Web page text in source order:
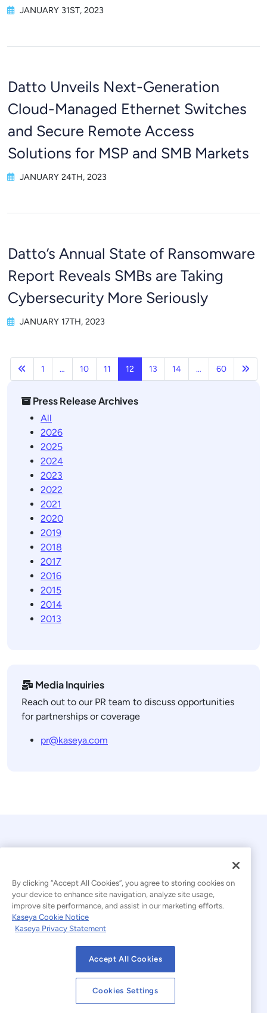
JANUARY 31ST, 2023
Datto Unveils Next-Generation
Cloud-Managed Ethernet Switches
and Secure Remote Access
Solutions for MSP and SMB Markets
JANUARY 24TH, 2023
Datto’s Annual State of Ransomware
Report Reveals SMBs are Taking
Cybersecurity More Seriously
JANUARY 17TH, 2023
Previous
1 … 10 11 12 13 14 … 60
Press Release Archives
All
2026
2025
2024
2023
2022
2021
2020
2019
2018
2017
2016
2015
2014
2013
Media Inquiries
Reach out to our PR team to discuss opportunities
for partnerships or coverage
pr@kaseya.com
© 2026 Kaseya. All rights reserved.
Modern Slavery Statement
Website Terms of Use Privacy Statement
Cookies Settings
By clicking “Accept All Cookies”, you agree to storing cookies on
your device to enhance site navigation, analyze site usage,
improve site performance, and assist in our marketing efforts.
Kaseya Cookie Notice
Kaseya Privacy Statement
Accept All Cookies
Cookies Settings